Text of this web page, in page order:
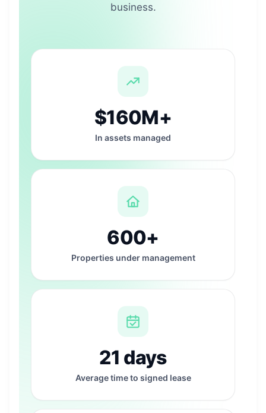
business.
$160M+
In assets managed
600+
Properties under management
21 days
Average time to signed lease